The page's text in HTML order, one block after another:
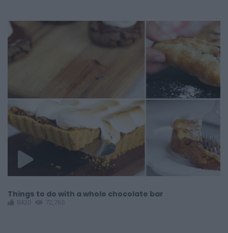
Things to do with a whole chocolate bar
8420 72,765